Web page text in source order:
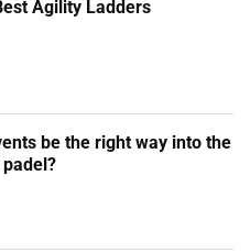
Agility Ladders
be the right way into the